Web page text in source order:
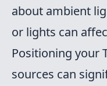
about ambient
or lights can
Positioning your
sources can